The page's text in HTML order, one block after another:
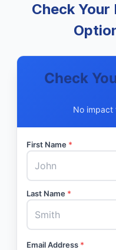
Check
Check
No impact
First Name *
Last Name *
Email Address *